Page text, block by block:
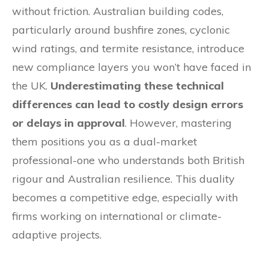
without friction. Australian building codes,
particularly around bushfire zones, cyclonic
wind ratings, and termite resistance, introduce
new compliance layers you won’t have faced in
the UK. Underestimating these technical
differences can lead to costly design errors
or delays in approval. However, mastering
them positions you as a dual-market
professional-one who understands both British
rigour and Australian resilience. This duality
becomes a competitive edge, especially with
firms working on international or climate-
adaptive projects.